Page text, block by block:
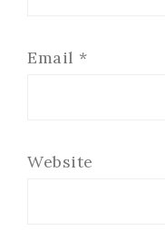
Email *
Website